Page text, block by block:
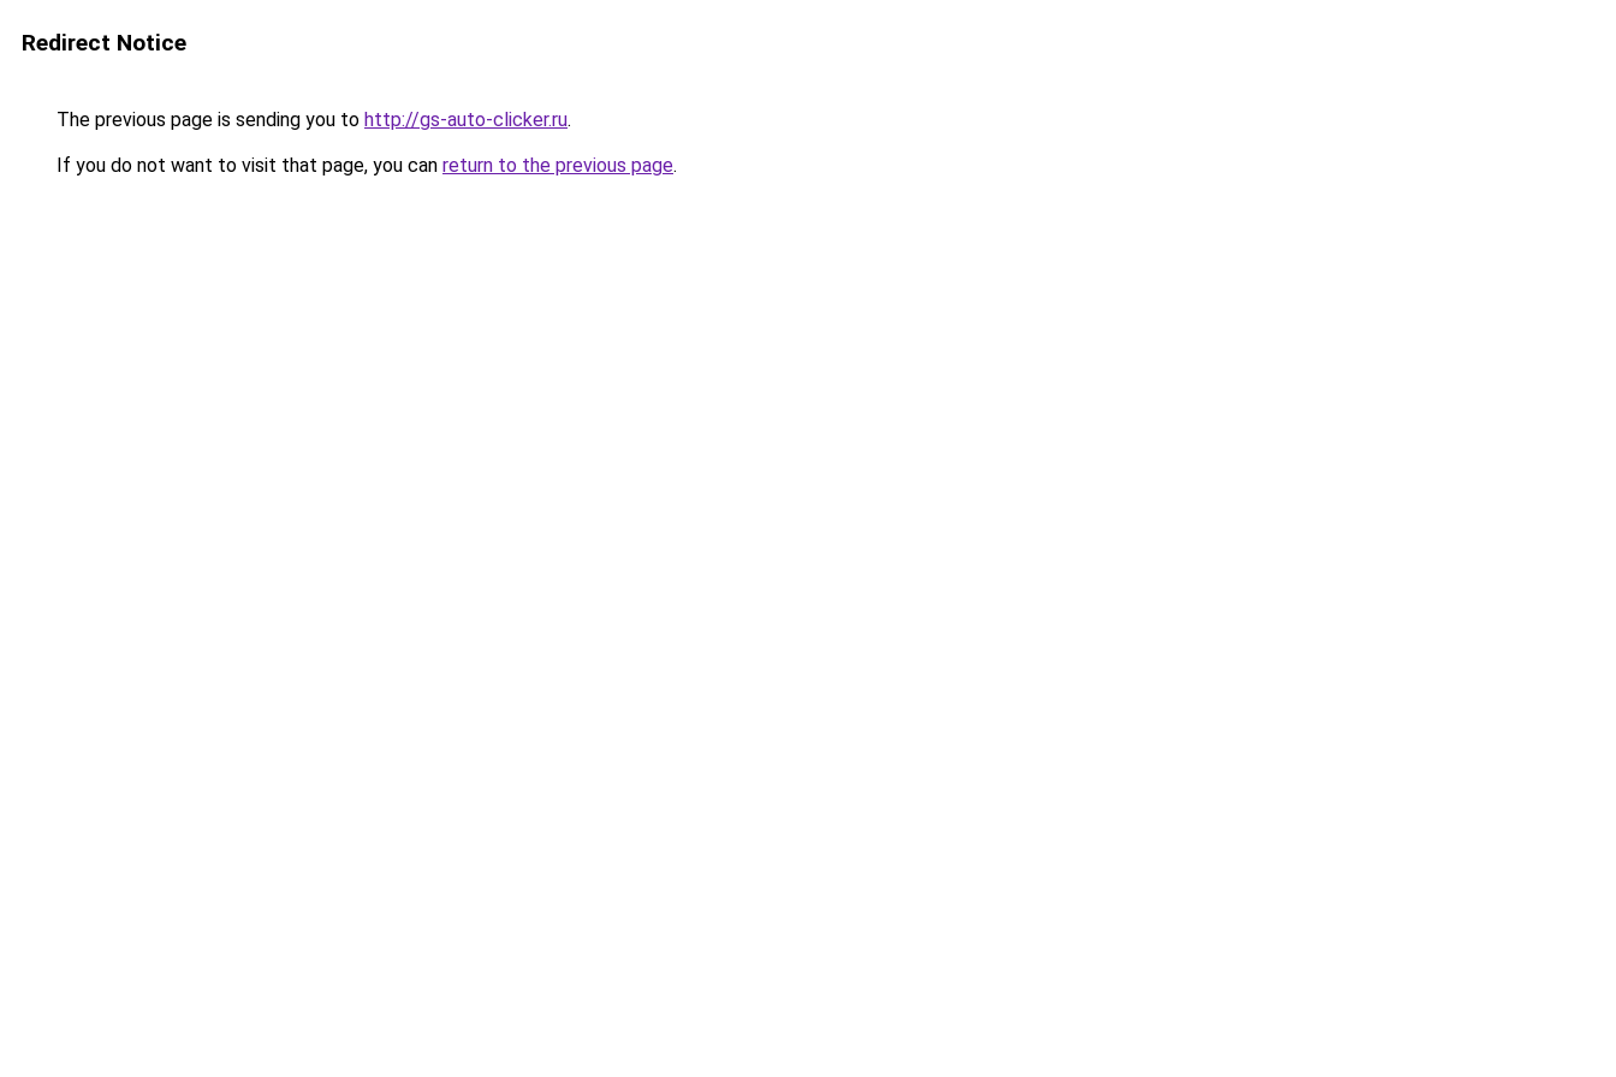
Redirect Notice
The previous page is sending you to http://gs-auto-clicker.ru.
If you do not want to visit that page, you can return to the previous page.